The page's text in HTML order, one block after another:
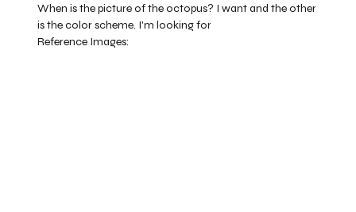
When is the picture of the octopus? I want and the other
is the color scheme. I'm looking for
Reference Images: